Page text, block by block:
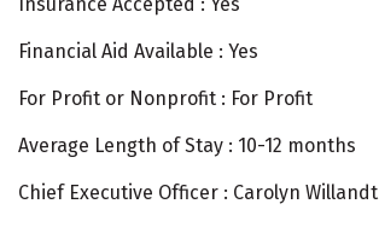
Insurance Accepted : Yes
Financial Aid Available : Yes
For Profit or Nonprofit : For Profit
Average Length of Stay : 10-12 months
Chief Executive Officer : Carolyn Willandt